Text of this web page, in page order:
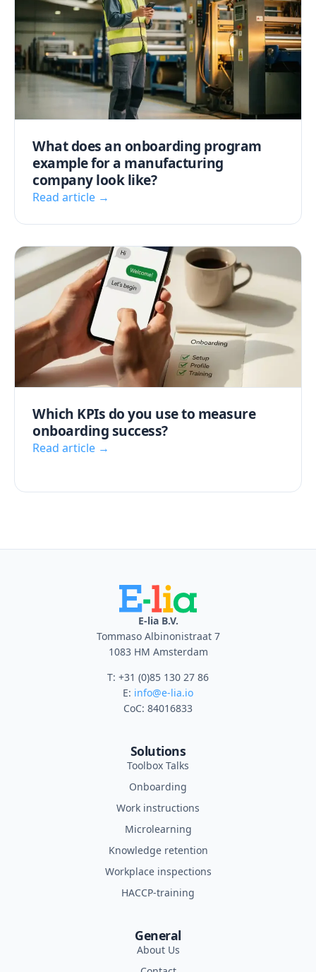
What does an onboarding program
example for a manufacturing
company look like?
Read article →
Which KPIs do you use to measure
onboarding success?
Read article →
E-lia B.V.
Tommaso Albinonistraat 7
1083 HM Amsterdam
T: +31 (0)85 130 27 86
E: info@e-lia.io
CoC: 84016833
Solutions
Toolbox Talks
Onboarding
Work instructions
Microlearning
Knowledge retention
Workplace inspections
HACCP-training
General
About Us